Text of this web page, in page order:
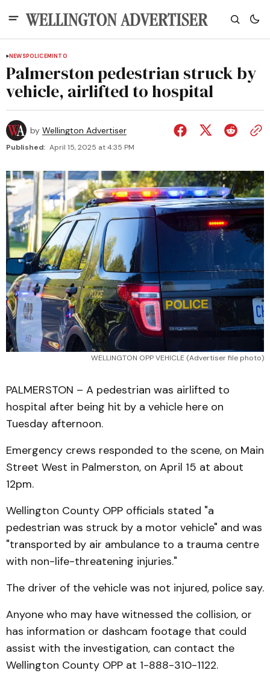
NEWSPOLICEMINTO
Palmerston pedestrian struck by
vehicle, airlifted to hospital
by Wellington Advertiser
Published: April 15, 2025 at 4:35 PM
WELLINGTON OPP VEHICLE (Advertiser file photo)
PALMERSTON – A pedestrian was airlifted to
hospital after being hit by a vehicle here on
Tuesday afternoon.
Emergency crews responded to the scene, on Main
Street West in Palmerston, on April 15 at about
12pm.
Wellington County OPP officials stated "a
pedestrian was struck by a motor vehicle" and was
"transported by air ambulance to a trauma centre
with non-life-threatening injuries."
The driver of the vehicle was not injured, police say.
Anyone who may have witnessed the collision, or
has information or dashcam footage that could
assist with the investigation, can contact the
Wellington County OPP at 1-888-310-1122.